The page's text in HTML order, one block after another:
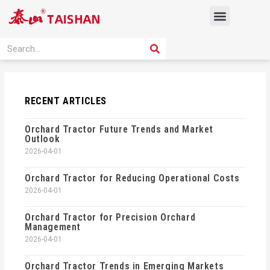
Menu
Search SEARCH
RECENT ARTICLES
Orchard Tractor Future Trends and Market
Outlook
2026-04-01
Orchard Tractor for Reducing Operational Costs
2026-04-01
Orchard Tractor for Precision Orchard
Management
2026-04-01
Orchard Tractor Trends in Emerging Markets